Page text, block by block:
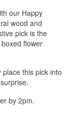
our Happy
wood and
pick is the
flower
this pick into
by 2pm.